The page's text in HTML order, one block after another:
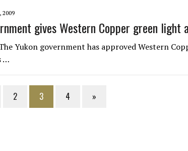
2009
gives Western Copper green light
Yukon government has approved Western
…
2 3 4 »